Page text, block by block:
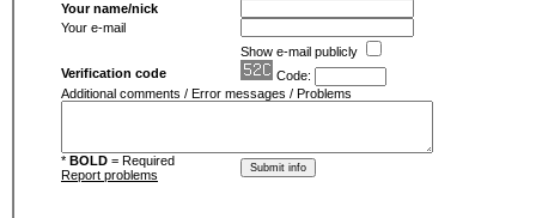
Your name/nick
Your e-mail
Show e-mail publicly
Verification code
Code:
Additional comments / Error messages / Problems
* BOLD = Required
Report problems